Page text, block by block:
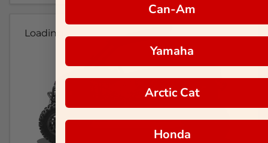
Loading...
Can-Am
Yamaha
Arctic Cat
Honda